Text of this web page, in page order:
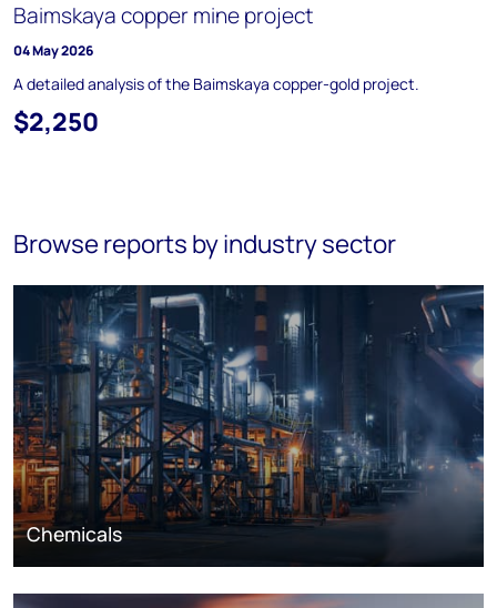
Baimskaya copper mine project
04 May 2026
A detailed analysis of the Baimskaya copper-gold project.
$2,250
Browse reports by industry sector
Chemicals